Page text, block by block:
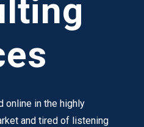
online in the highly
and tired of listening